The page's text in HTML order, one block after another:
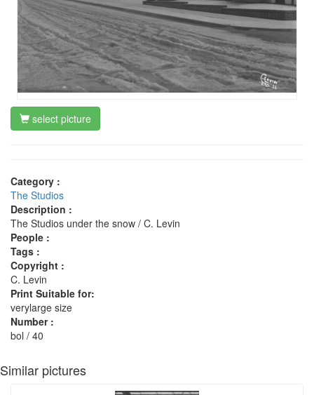
select picture
Category :
The Studios
Description :
The Studios under the snow / C. Levin
People :
Tags :
Copyright :
C. Levin
Print Suitable for:
verylarge size
Number :
bol / 40
Similar pictures